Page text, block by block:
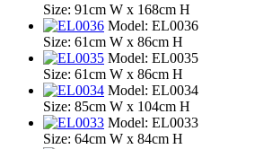
Size: 91cm W x 168cm H
Model: EL0036
Size: 61cm W x 86cm H
Model: EL0035
Size: 61cm W x 86cm H
Model: EL0034
Size: 85cm W x 104cm H
Model: EL0033
Size: 64cm W x 84cm H